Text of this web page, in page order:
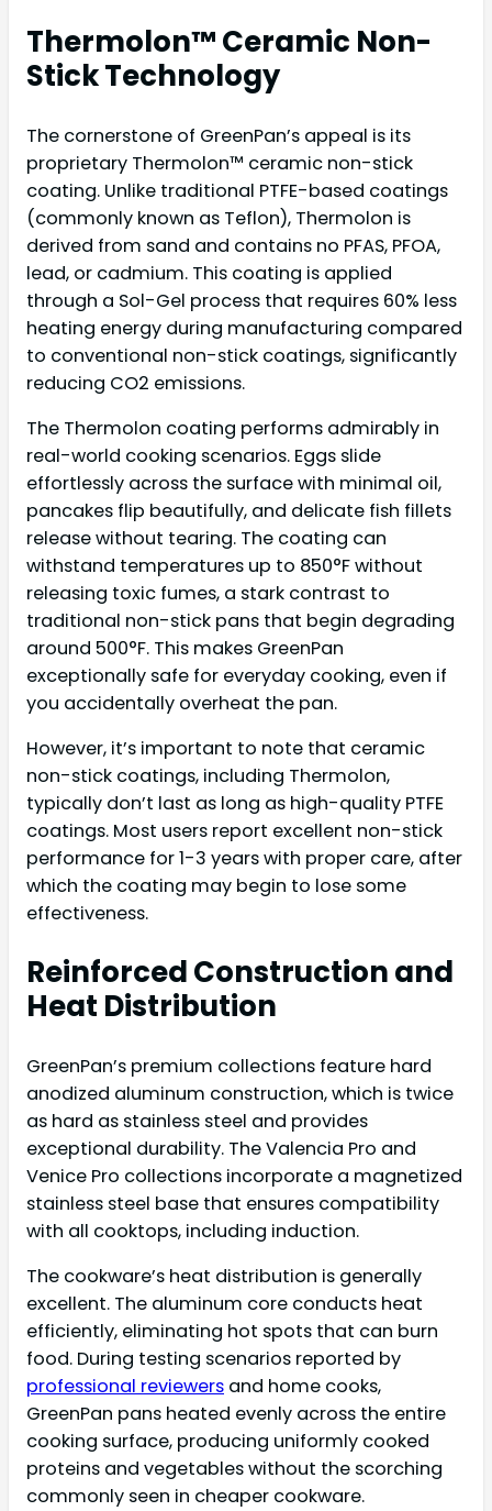
Thermolon™ Ceramic Non-
Stick Technology
The cornerstone of GreenPan’s appeal is its
proprietary Thermolon™ ceramic non-stick
coating. Unlike traditional PTFE-based coatings
(commonly known as Teflon), Thermolon is
derived from sand and contains no PFAS, PFOA,
lead, or cadmium. This coating is applied
through a Sol-Gel process that requires 60% less
heating energy during manufacturing compared
to conventional non-stick coatings, significantly
reducing CO2 emissions.
The Thermolon coating performs admirably in
real-world cooking scenarios. Eggs slide
effortlessly across the surface with minimal oil,
pancakes flip beautifully, and delicate fish fillets
release without tearing. The coating can
withstand temperatures up to 850°F without
releasing toxic fumes, a stark contrast to
traditional non-stick pans that begin degrading
around 500°F. This makes GreenPan
exceptionally safe for everyday cooking, even if
you accidentally overheat the pan.
However, it’s important to note that ceramic
non-stick coatings, including Thermolon,
typically don’t last as long as high-quality PTFE
coatings. Most users report excellent non-stick
performance for 1-3 years with proper care, after
which the coating may begin to lose some
effectiveness.
Reinforced Construction and
Heat Distribution
GreenPan’s premium collections feature hard
anodized aluminum construction, which is twice
as hard as stainless steel and provides
exceptional durability. The Valencia Pro and
Venice Pro collections incorporate a magnetized
stainless steel base that ensures compatibility
with all cooktops, including induction.
The cookware’s heat distribution is generally
excellent. The aluminum core conducts heat
efficiently, eliminating hot spots that can burn
food. During testing scenarios reported by
professional reviewers and home cooks,
GreenPan pans heated evenly across the entire
cooking surface, producing uniformly cooked
proteins and vegetables without the scorching
commonly seen in cheaper cookware.